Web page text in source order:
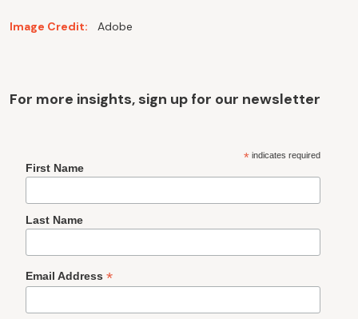
Image Credit: Adobe
For more insights, sign up for our newsletter
*indicates required
First Name
Last Name
Email Address *